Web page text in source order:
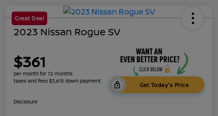
Great Deal
2023 Nissan Rogue SV
$361
per month for 72 months
taxes and fees $3,615 down payment
Get Today's Price
Disclosure